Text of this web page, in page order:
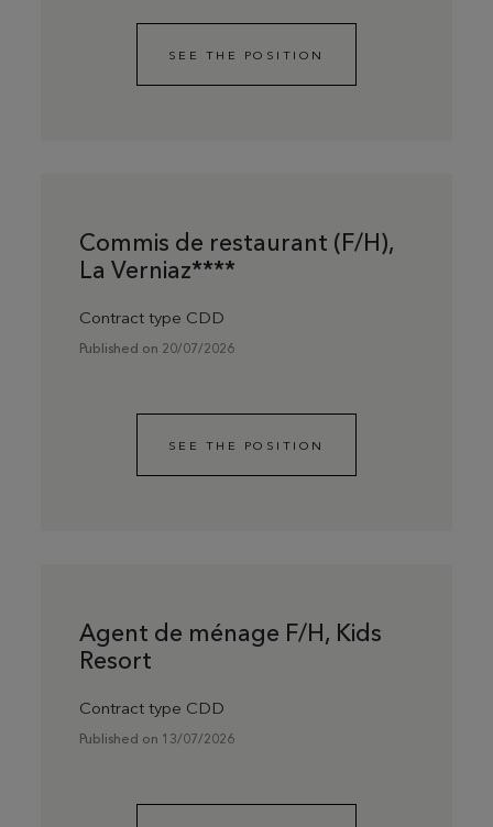
SEE THE POSITION
Commis de restaurant (F/H),
La Verniaz****
Contract type CDD
Published on 20/07/2026
SEE THE POSITION
Agent de ménage F/H, Kids
Resort
Contract type CDD
Published on 13/07/2026